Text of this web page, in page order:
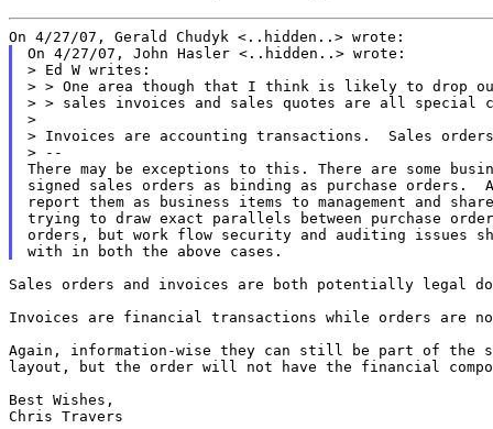
On 4/27/07, John Hasler <..hidden..> wrote:
> Ed W writes:
> > One area though that I think is likely to drop
> > sales invoices and sales quotes are all special
>
> Invoices are accounting transactions.  Sales
> --
There may be exceptions to this. There are some
signed sales orders as binding as purchase orders.
report them as business items to management and
trying to draw exact parallels between purchase
orders, but work flow security and auditing issues
Sales orders and invoices are both potentially legal
Invoices are financial transactions while orders are
Again, information-wise they can still be part of the
layout, but the order will not have the financial
Best Wishes,
Chris Travers